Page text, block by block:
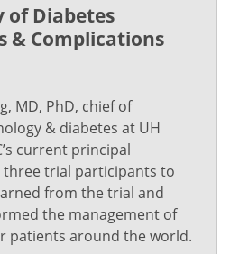
of Diabetes
& Complications
MD, PhD, chief of
& diabetes at UH
current principal
trial participants to
from the trial and
the management of
patients around the world.